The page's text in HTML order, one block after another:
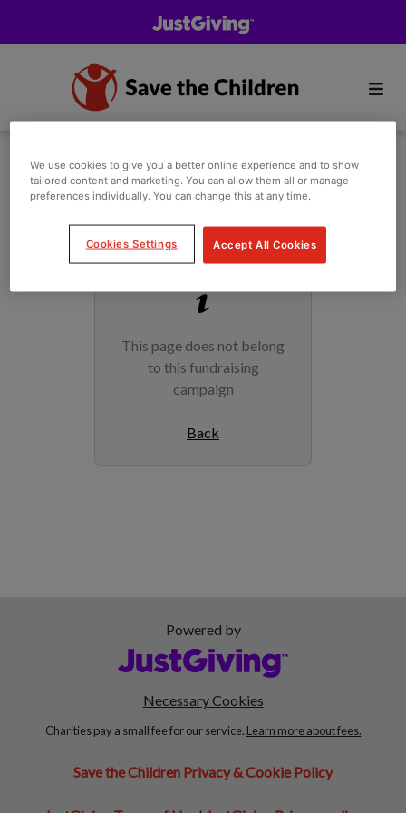
This page does not belong
to this fundraising
campaign
Back
Powered by
Necessary Cookies
Charities pay a small fee for our service. Learn more about fees.
Save the Children Privacy & Cookie Policy
We use cookies to give you a better online experience and to show
tailored content and marketing. You can allow them all or manage
preferences individually. You can change this at any time.
Cookies Settings Accept All Cookies